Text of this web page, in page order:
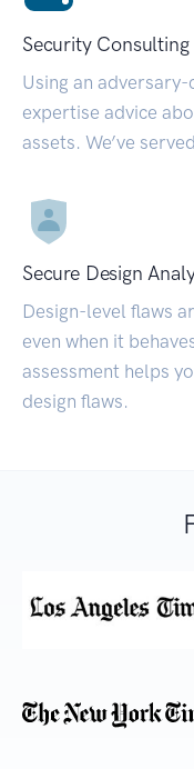
Security Consulting
Using an
expertise advice
assets. We’ve
Secure Design
Design-level flaws
even when it
assessment helps
design flaws.